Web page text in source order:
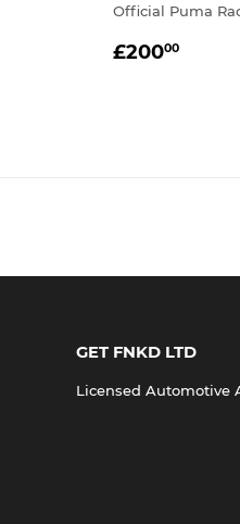
Official Puma
REGULAR
£20000
GET FNKD LTD
Licensed Automotive